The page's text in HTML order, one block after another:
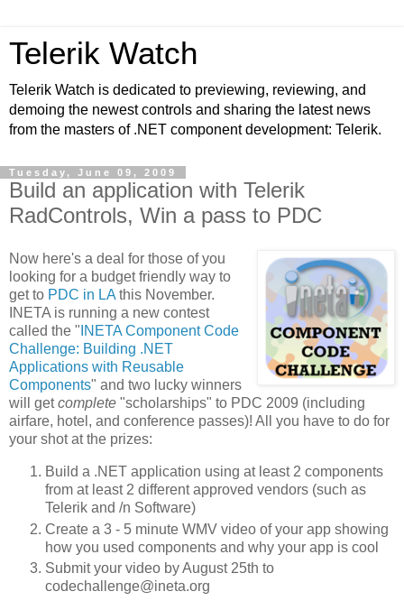
Telerik Watch
Telerik Watch is dedicated to previewing, reviewing, and
demoing the newest controls and sharing the latest news
from the masters of .NET component development: Telerik.
Tuesday, June 09, 2009
Build an application with Telerik
RadControls, Win a pass to PDC
Now here's a deal for those of you
looking for a budget friendly way to
get to PDC in LA this November.
INETA is running a new contest
called the " INETA Component Code
Challenge: Building .NET
Applications with Reusable
Components" and two lucky winners
will getcomplete "scholarships" to PDC 2009 (including
airfare, hotel, and conference passes)! All you have to do for
your shot at the prizes:
Build a .NET application using at least 2 components
from at least 2 different approved vendors (such as
Telerik and /n Software)
Create a 3 - 5 minute WMV video of your app showing
how you used components and why your app is cool
Submit your video by August 25th to
codechallenge@ineta.org